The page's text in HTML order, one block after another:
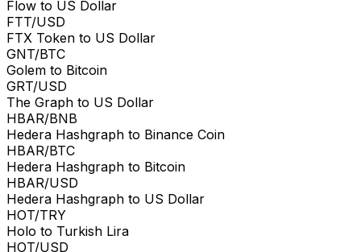
Flow to US Dollar
FTT/USD
FTX Token to US Dollar
GNT/BTC
Golem to Bitcoin
GRT/USD
The Graph to US Dollar
HBAR/BNB
Hedera Hashgraph to Binance Coin
HBAR/BTC
Hedera Hashgraph to Bitcoin
HBAR/USD
Hedera Hashgraph to US Dollar
HOT/TRY
Holo to Turkish Lira
HOT/USD